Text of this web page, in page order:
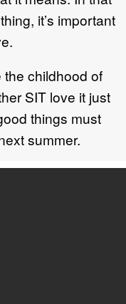
it’s important
childhood of
SIT love it just
things must
summer.